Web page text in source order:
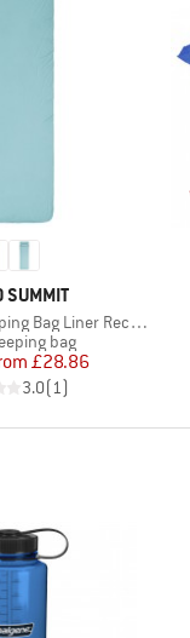
SUMMIT
Liner Rectangular
bag
Price
Reduced Price
£28.86
3.0(1)